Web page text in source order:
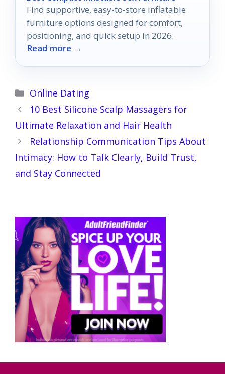
Find supportive, easy-to-store inflatable
furniture options designed for comfort,
positioning, and quick setup in 2026.
Read more →
Categories
Online Dating
10 Best Silicone Scalp Massagers for
Ultimate Relaxation and Hair Health
Relationship Communication Tips About
Intimacy: How to Talk Clearly, Build Trust,
and Stay Connected